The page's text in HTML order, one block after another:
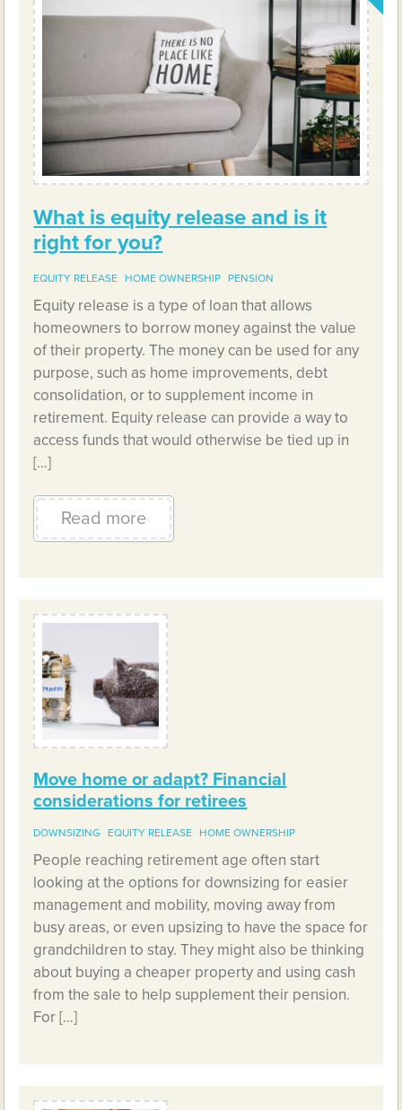
What is equity release and is it
right for you?
EQUITY RELEASE HOME OWNERSHIP PENSION
Equity release is a type of loan that allows
homeowners to borrow money against the value
of their property. The money can be used for any
purpose, such as home improvements, debt
consolidation, or to supplement income in
retirement. Equity release can provide a way to
access funds that would otherwise be tied up in
[…]
Read more
Move home or adapt? Financial
considerations for retirees
DOWNSIZING EQUITY RELEASE HOME OWNERSHIP
People reaching retirement age often start
looking at the options for downsizing for easier
management and mobility, moving away from
busy areas, or even upsizing to have the space for
grandchildren to stay. They might also be thinking
about buying a cheaper property and using cash
from the sale to help supplement their pension.
For […]